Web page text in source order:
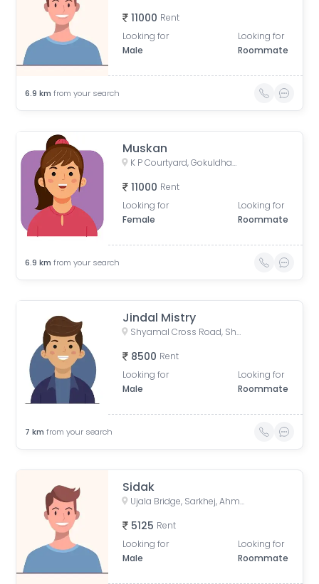
11000 Rent
Looking for
Male
Looking for
Roommate
6.9 km from your search
Muskan
K P Courtyard, Gokuldham Society Road, Gujarat, India
11000 Rent
Looking for
Female
Looking for
Roommate
6.9 km from your search
Jindal Mistry
Shyamal Cross Road, Shyamal, Ahmedabad, Gujarat, India
8500 Rent
Looking for
Male
Looking for
Roommate
7 km from your search
Sidak
Ujala Bridge, Sarkhej, Ahmedabad, Gujarat, India
5125 Rent
Looking for
Male
Looking for
Roommate